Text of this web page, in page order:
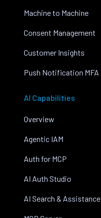
Machine to Machine
Consent Management
Customer Insights
Push Notification MFA
AI Capabilities
Overview
Agentic IAM
Auth for MCP
AI Auth Studio
AI Search & Assistance